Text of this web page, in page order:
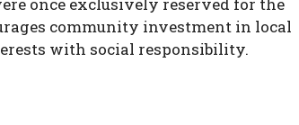
community investment in local
with social responsibility.